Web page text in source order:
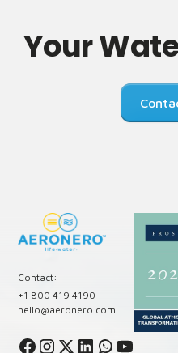
Your
Contact:
+1 800 419 4190
hello@aeronero.com